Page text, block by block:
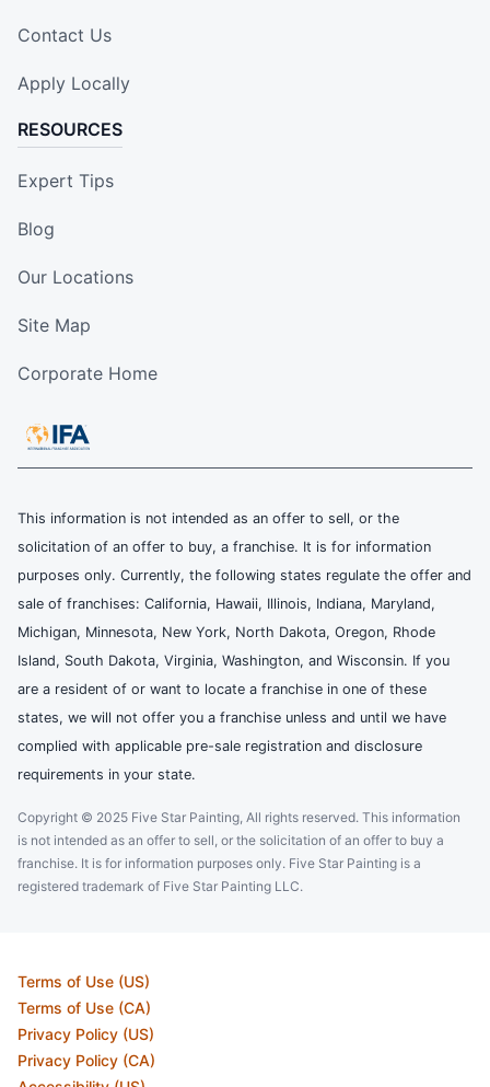
Contact Us
Apply Locally
RESOURCES
Expert Tips
Blog
Our Locations
Site Map
Corporate Home
This information is not intended as an offer to sell, or the
solicitation of an offer to buy, a franchise. It is for information
purposes only. Currently, the following states regulate the offer and
sale of franchises: California, Hawaii, Illinois, Indiana, Maryland,
Michigan, Minnesota, New York, North Dakota, Oregon, Rhode
Island, South Dakota, Virginia, Washington, and Wisconsin. If you
are a resident of or want to locate a franchise in one of these
states, we will not offer you a franchise unless and until we have
complied with applicable pre-sale registration and disclosure
requirements in your state.
Copyright © 2025 Five Star Painting, All rights reserved. This information
is not intended as an offer to sell, or the solicitation of an offer to buy a
franchise. It is for information purposes only. Five Star Painting is a
registered trademark of Five Star Painting LLC.
Terms of Use (US)
Terms of Use (CA)
Privacy Policy (US)
Privacy Policy (CA)